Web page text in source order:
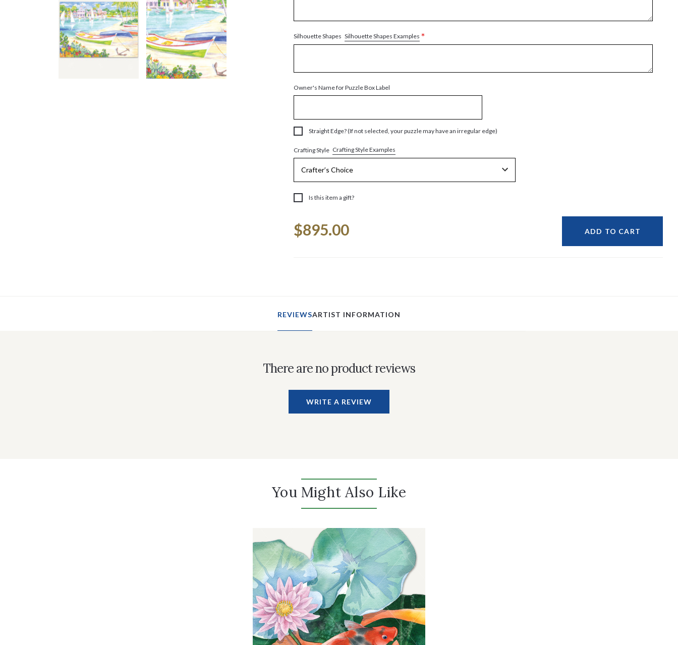
Silhouette Shapes Silhouette Shapes Examples *
Owner's Name for Puzzle Box Label
Straight Edge? (If not selected, your puzzle may have an irregular edge)
Crafting Style Crafting Style Examples
Is this item a gift?
Stock:
$895.00 ADD TO CART
REVIEWSARTIST INFORMATION
There are no product reviews
WRITE A REVIEW
You Might Also Like